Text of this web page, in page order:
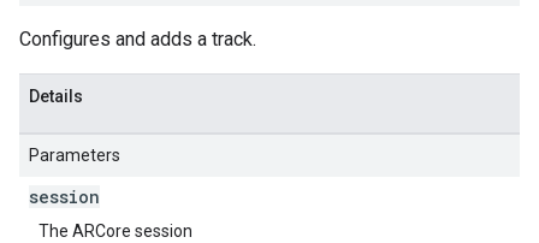
Configures and adds a track.
Details
Parameters
session
The ARCore session